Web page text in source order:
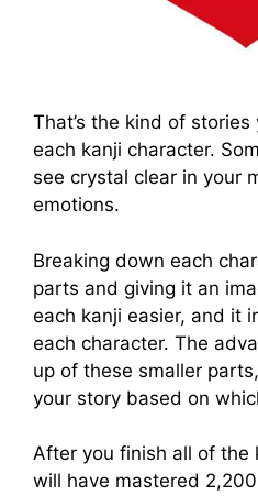
That’s the kind of
each kanji character.
see crystal clear in your
emotions.
Breaking down each
parts and giving it an
each kanji easier, and it
each character. The
up of these smaller
your story based on
After you finish all of the
will have mastered